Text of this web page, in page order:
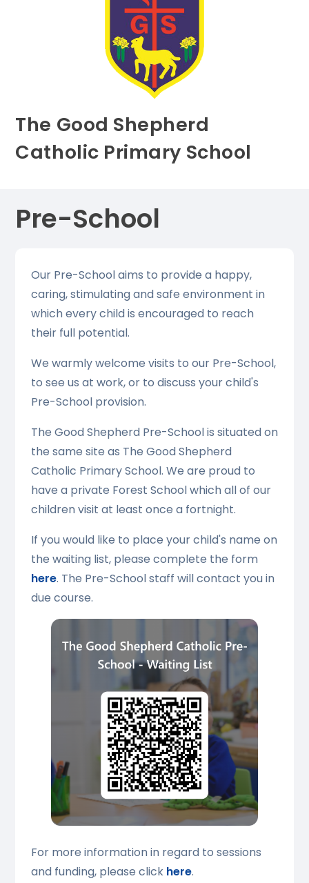
The Good Shepherd
Catholic Primary School
Pre-School
Our Pre-School aims to provide a happy,
caring, stimulating and safe environment in
which every child is encouraged to reach
their full potential.
We warmly welcome visits to our Pre-School,
to see us at work, or to discuss your child's
Pre-School provision.
The Good Shepherd Pre-School is situated on
the same site as The Good Shepherd
Catholic Primary School. We are proud to
have a private Forest School which all of our
children visit at least once a fortnight.
If you would like to place your child's name on
the waiting list, please complete the form
here. The Pre-School staff will contact you in
due course.
For more information in regard to sessions
and funding, please click here.